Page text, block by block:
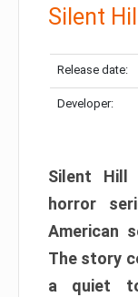
Silent
Release date:
Developer:
Silent Hill
horror
American
The story
a quiet